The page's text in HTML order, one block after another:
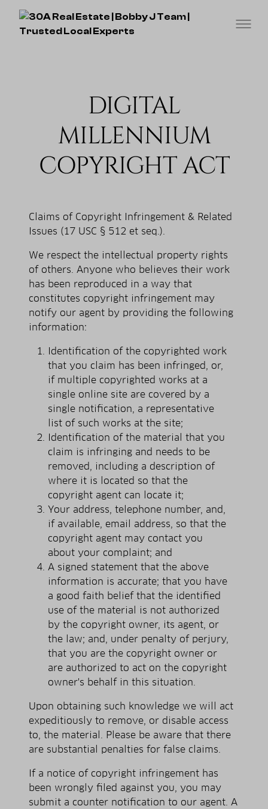
DIGITAL
MILLENNIUM
COPYRIGHT ACT
Claims of Copyright Infringement & Related
Issues (17 USC § 512 et seq.).
We respect the intellectual property rights
of others. Anyone who believes their work
has been reproduced in a way that
constitutes copyright infringement may
notify our agent by providing the following
information:
Identification of the copyrighted work
that you claim has been infringed, or,
if multiple copyrighted works at a
single online site are covered by a
single notification, a representative
list of such works at the site;
Identification of the material that you
claim is infringing and needs to be
removed, including a description of
where it is located so that the
copyright agent can locate it;
Your address, telephone number, and,
if available, e­mail address, so that the
copyright agent may contact you
about your complaint; and
A signed statement that the above
information is accurate; that you have
a good faith belief that the identified
use of the material is not authorized
by the copyright owner, its agent, or
the law; and, under penalty of perjury,
that you are the copyright owner or
are authorized to act on the copyright
owner's behalf in this situation.
Upon obtaining such knowledge we will act
expeditiously to remove, or disable access
to, the material. Please be aware that there
are substantial penalties for false claims.
If a notice of copyright infringement has
been wrongly filed against you, you may
submit a counter notification to our agent. A